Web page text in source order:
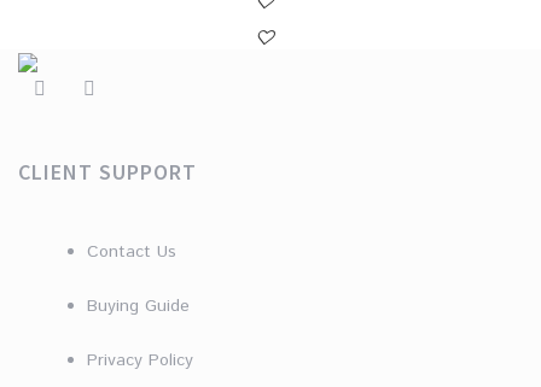
CLIENT SUPPORT
Contact Us
Buying Guide
Privacy Policy